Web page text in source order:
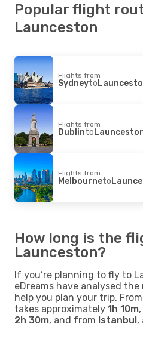
Popular flight
Launceston
Flights from
Sydneyto
Flights from
Dublinto
Flights from
Melbourneto
How long is the
Launceston?
If you’re planning to fly to
eDreams have analysed
help you plan your trip. From
takes approximately 1h 10m
2h 30m, and from Istanbul,